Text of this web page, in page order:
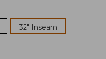
32" Inseam